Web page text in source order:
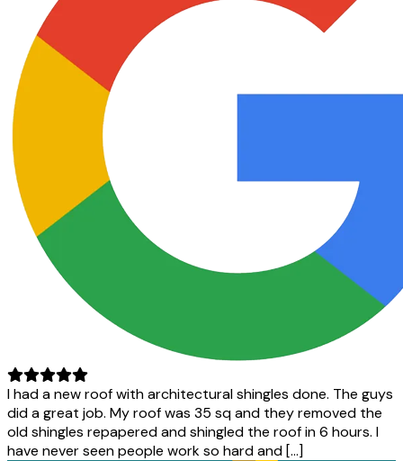
I had a new roof with architectural shingles done. The guys
did a great job. My roof was 35 sq and they removed the
old shingles repapered and shingled the roof in 6 hours. I
have never seen people work so hard and […]